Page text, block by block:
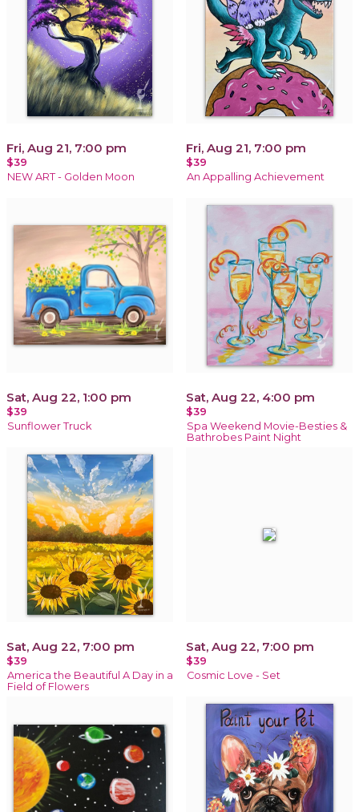
Fri, Aug 21, 7:00 pm
$39
NEW ART - Golden Moon
Fri, Aug 21, 7:00 pm
$39
An Appalling Achievement
Sat, Aug 22, 1:00 pm
$39
Sunflower Truck
Sat, Aug 22, 4:00 pm
$39
Spa Weekend Movie-Besties &
Bathrobes Paint Night
Sat, Aug 22, 7:00 pm
$39
America the Beautiful A Day in a
Field of Flowers
Sat, Aug 22, 7:00 pm
$39
Cosmic Love - Set